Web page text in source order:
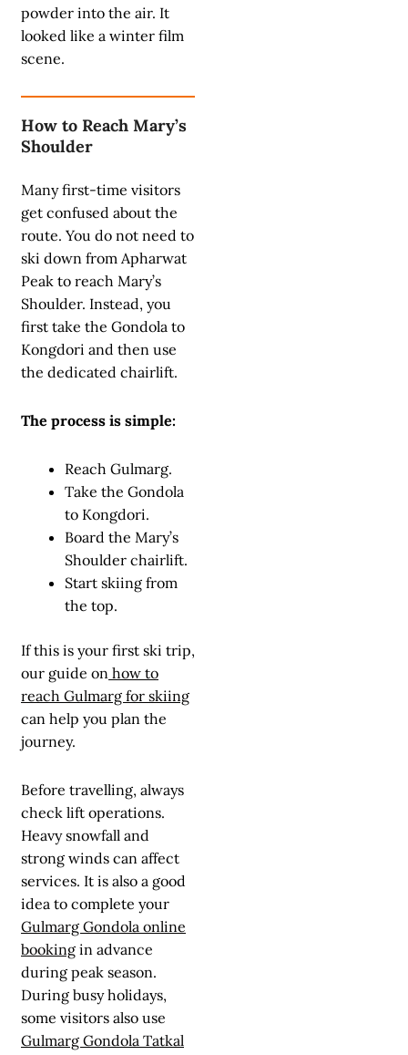
powder into the air. It
looked like a winter film
scene.
How to Reach Mary’s
Shoulder
Many first-time visitors
get confused about the
route. You do not need to
ski down from Apharwat
Peak to reach Mary’s
Shoulder. Instead, you
first take the Gondola to
Kongdori and then use
the dedicated chairlift.
The process is simple:
Reach Gulmarg.
Take the Gondola
to Kongdori.
Board the Mary’s
Shoulder chairlift.
Start skiing from
the top.
If this is your first ski trip,
our guide on how to
reach Gulmarg for skiing
can help you plan the
journey.
Before travelling, always
check lift operations.
Heavy snowfall and
strong winds can affect
services. It is also a good
idea to complete your
Gulmarg Gondola online
booking in advance
during peak season.
During busy holidays,
some visitors also use
Gulmarg Gondola Tatkal